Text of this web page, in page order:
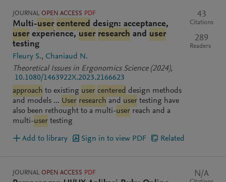
JOURNAL OPEN ACCESS PDF
Multi-user centered design: acceptance,
userexperience, user research and user
testing
Fleury S. Chaniaud N.
Theoretical Issues in Ergonomics Science (2024),
10.1080/1463922X.2023.2166623
approach to existing user centered design methods
and models ... User research and user testing have
also been rethought to a multi-user reach and a
multi-user testing
43
Citations
289
Readers
Add to library Sign in to view PDF Related
JOURNAL OPEN ACCESS PDF N/A